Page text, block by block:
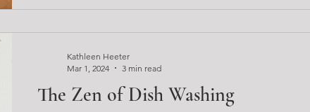
The Zen of Dish Washing
Kathleen Heeter
Mar 1, 2024
3 min read